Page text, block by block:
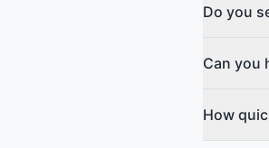
Do you
Can you
How